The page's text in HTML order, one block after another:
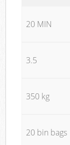
20 MIN
3.5
350 kg
20 bin bags